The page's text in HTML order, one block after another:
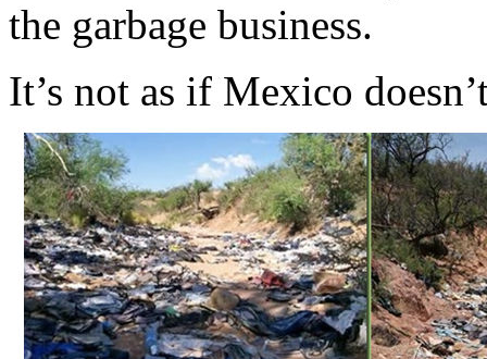
the garbage business.
It’s not as if Mexico